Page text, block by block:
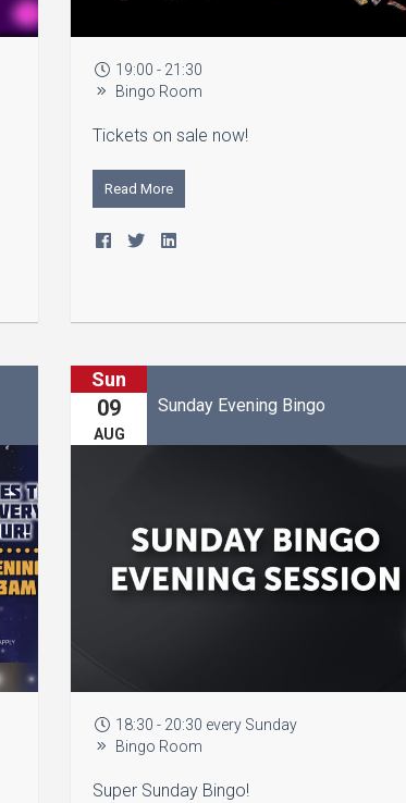
19:00 - 21:30
Bingo Room
Tickets on sale now!
Read More
Sun
09
AUG
Sunday Evening Bingo
18:30 - 20:30 every Sunday
Bingo Room
Super Sunday Bingo!